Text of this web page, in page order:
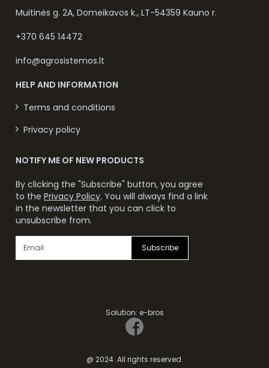
Muitinės g. 2A, Domeikavos k., LT-54359 Kauno r.
+370 645 14472
info@agrosistemos.lt
HELP AND INFORMATION
Terms and conditions
Privacy policy
NOTIFY ME OF NEW PRODUCTS
By clicking the "Subscribe" button, you agree
to the Privacy Policy. You will always find a link
in the newsletter that you can click to
unsubscribe from.
Subscribe
@ 2024. All rights reserved.
Solution: e-bros